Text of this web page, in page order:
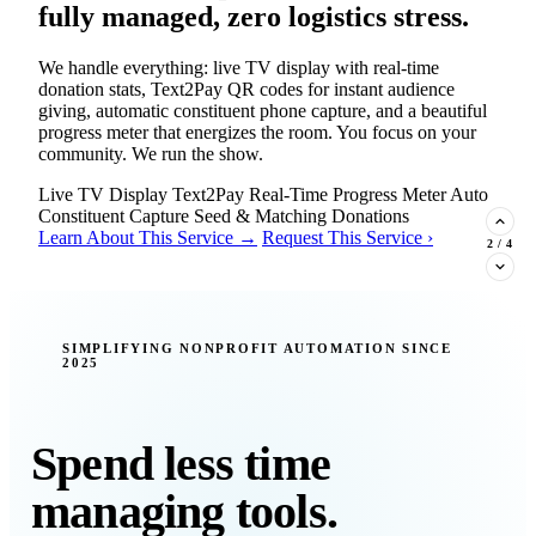
fully managed, zero logistics stress.
We handle everything: live TV display with real-time
donation stats, Text2Pay QR codes for instant audience
giving, automatic constituent phone capture, and a beautiful
progress meter that energizes the room. You focus on your
community. We run the show.
Live TV Display Text2Pay Real-Time Progress Meter Auto
Constituent Capture Seed & Matching Donations
Learn About This Service → Request This Service ›
377 nonprofits lost their grants in a
next?
Federal funding is no longer a reliable revenue stream — it's
a political variable. Our latest Insights article lays out the
2 /4
SIMPLIFYING NONPROFIT AUTOMATION SINCE
2025
Spend less time
managing tools.